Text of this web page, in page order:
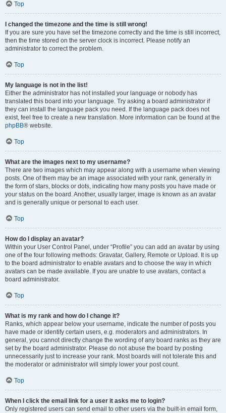
Top
I changed the timezone and the time is still wrong!
If you are sure you have set the timezone correctly and the time is still incorrect,
then the time stored on the server clock is incorrect. Please notify an
administrator to correct the problem.
Top
My language is not in the list!
Either the administrator has not installed your language or nobody has
translated this board into your language. Try asking a board administrator if
they can install the language pack you need. If the language pack does not
exist, feel free to create a new translation. More information can be found at the
phpBB® website.
Top
What are the images next to my username?
There are two images which may appear along with a username when viewing
posts. One of them may be an image associated with your rank, generally in
the form of stars, blocks or dots, indicating how many posts you have made or
your status on the board. Another, usually larger, image is known as an avatar
and is generally unique or personal to each user.
Top
How do I display an avatar?
Within your User Control Panel, under “Profile” you can add an avatar by using
one of the four following methods: Gravatar, Gallery, Remote or Upload. It is up
to the board administrator to enable avatars and to choose the way in which
avatars can be made available. If you are unable to use avatars, contact a
board administrator.
Top
What is my rank and how do I change it?
Ranks, which appear below your username, indicate the number of posts you
have made or identify certain users, e.g. moderators and administrators. In
general, you cannot directly change the wording of any board ranks as they are
set by the board administrator. Please do not abuse the board by posting
unnecessarily just to increase your rank. Most boards will not tolerate this and
the moderator or administrator will simply lower your post count.
Top
When I click the email link for a user it asks me to login?
Only registered users can send email to other users via the built-in email form,